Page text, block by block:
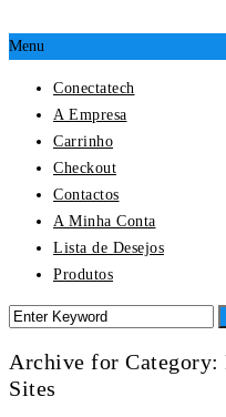
Menu
Conectatech
A Empresa
Carrinho
Checkout
Contactos
A Minha Conta
Lista de Desejos
Produtos
Archive for Category:
Sites